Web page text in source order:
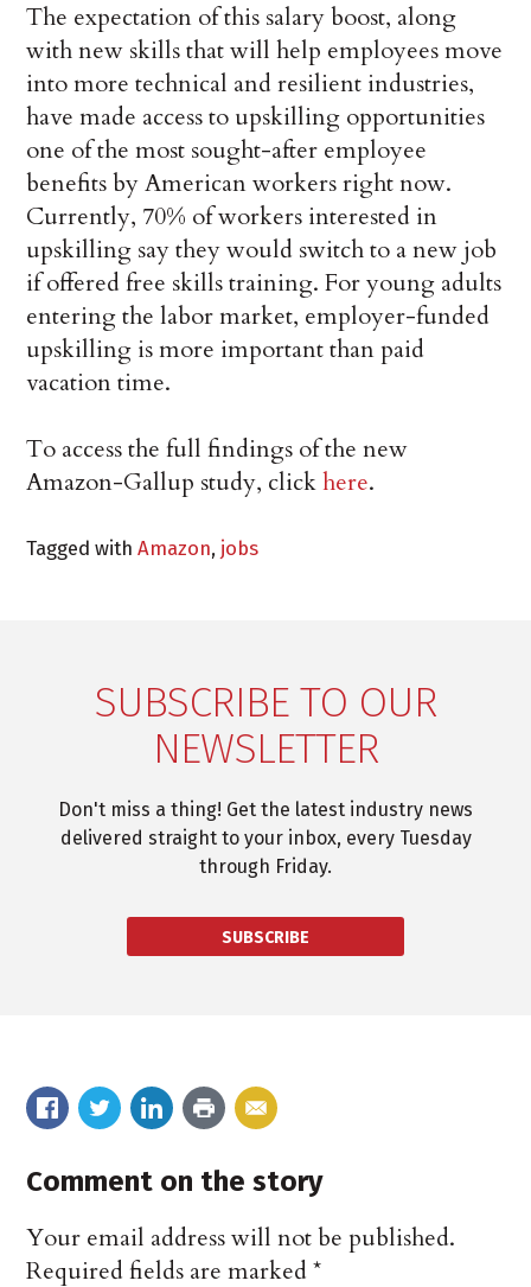
The expectation of this salary boost, along
with new skills that will help employees move
into more technical and resilient industries,
have made access to upskilling opportunities
one of the most sought-after employee
benefits by American workers right now.
Currently, 70% of workers interested in
upskilling say they would switch to a new job
if offered free skills training. For young adults
entering the labor market, employer-funded
upskilling is more important than paid
vacation time.
To access the full findings of the new
Amazon-Gallup study, clickhere.
Tagged withAmazon, jobs
SUBSCRIBE TO OUR
NEWSLETTER
Don't miss a thing! Get the latest industry news
delivered straight to your inbox, every Tuesday
through Friday.
SUBSCRIBE
Comment on the story
Your email address will not be published.
Required fields are marked*